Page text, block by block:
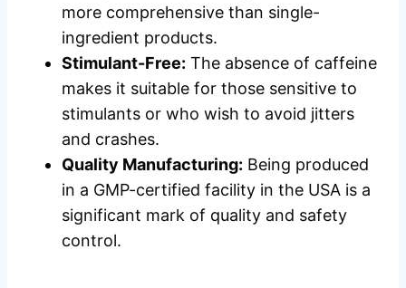
more comprehensive than single-
ingredient products.
Stimulant-Free: The absence of caffeine
makes it suitable for those sensitive to
stimulants or who wish to avoid jitters
and crashes.
Quality Manufacturing: Being produced
in a GMP-certified facility in the USA is a
significant mark of quality and safety
control.